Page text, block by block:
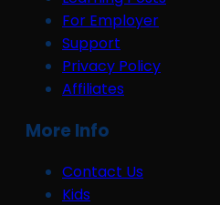
For Employer
Support
Privacy Policy
Affiliates
More Info
Contact Us
Kids